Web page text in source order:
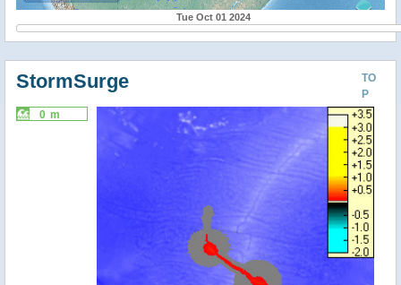
Tue Oct 01 2024
TO
P
StormSurge
0 m